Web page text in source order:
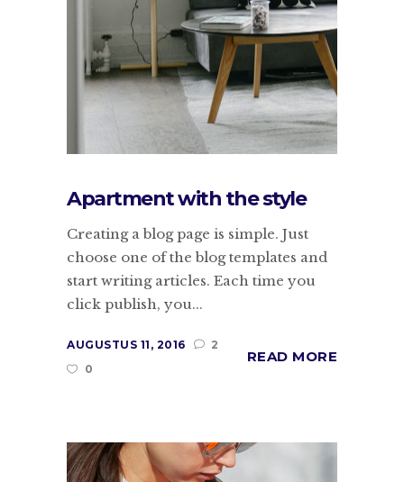
Apartment with the style
Creating a blog page is simple. Just
choose one of the blog templates and
start writing articles. Each time you
click publish, you...
AUGUSTUS 11, 2016
2
0
READ MORE